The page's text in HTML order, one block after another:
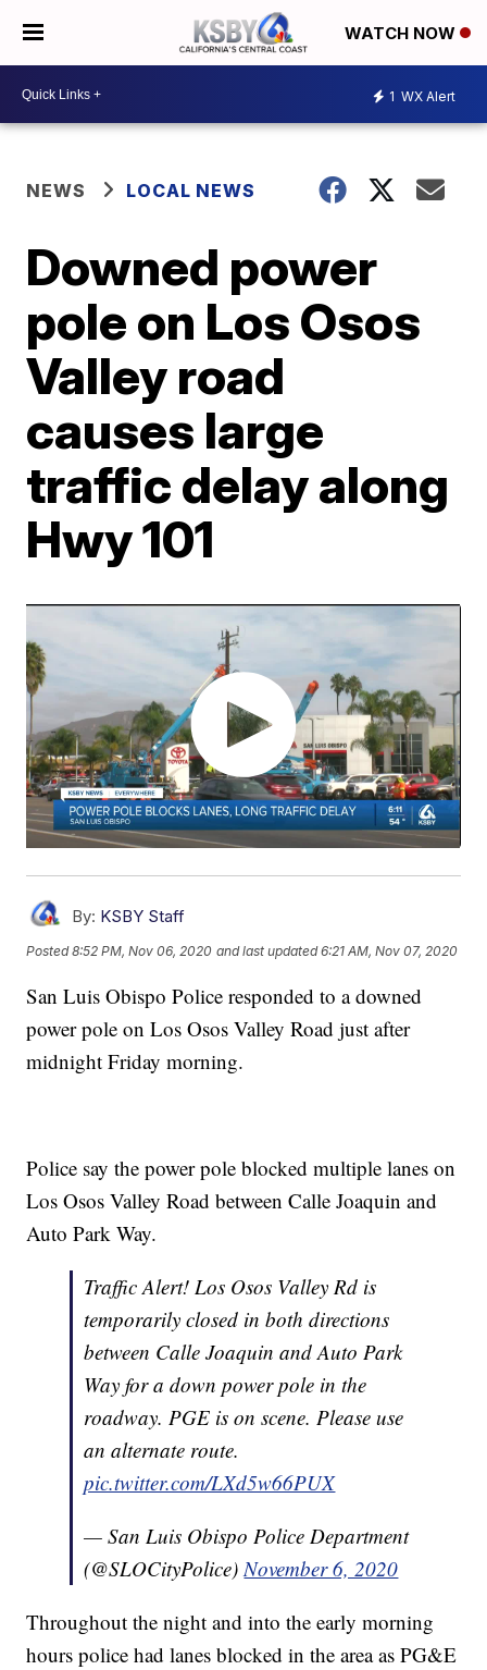
WATCH NOW
1 WX Alert
NEWS LOCAL NEWS
Downed power
pole on Los Osos
Valley road
causes large
traffic delay along
Hwy 101
By: KSBY Staff
Posted8:52 PM, Nov 06, 2020 and last updated 6:21 AM, Nov 07, 2020
San Luis Obispo Police responded to a downed
power pole on Los Osos Valley Road just after
midnight Friday morning.
Police say the power pole blocked multiple lanes on
Los Osos Valley Road between Calle Joaquin and
Auto Park Way.
Traffic Alert! Los Osos Valley Rd is
temporarily closed in both directions
between Calle Joaquin and Auto Park
Way for a down power pole in the
roadway. PGE is on scene. Please use
an alternate route.
pic.twitter.com/LXd5w66PUX
— San Luis Obispo Police Department
(@SLOCityPolice)November 6, 2020
Throughout the night and into the early morning
hours police had lanes blocked in the area as PG&E